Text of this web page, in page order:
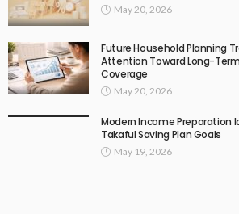
May 20, 2026
Future Household Planning
Attention Toward Long-
Coverage
May 20, 2026
Modern Income Preparation
Takaful Saving Plan Goals
May 19, 2026